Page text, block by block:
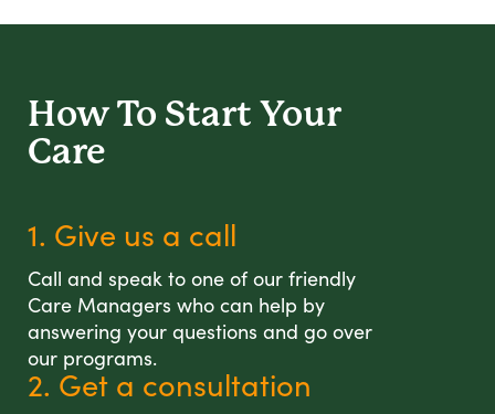
How To Start Your
Care
1. Give us a call
Call and speak to one of our friendly
Care Managers who can help by
answering your questions and go over
our programs.
2. Get a consultation